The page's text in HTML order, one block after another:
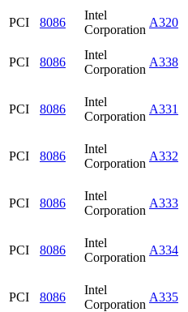
PCI
8086
Intel
Corporation
A320
PCI 8086
Intel
Corporation
A338
PCI 8086
Intel
Corporation
A331
PCI 8086
Intel
Corporation
A332
PCI 8086
Intel
Corporation
A333
PCI 8086
Intel
Corporation
A334
PCI 8086
Intel
Corporation
A335